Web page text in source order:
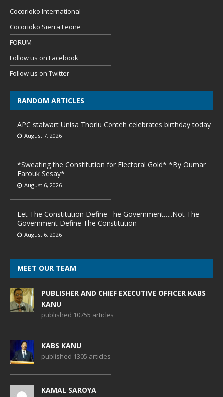
Cocorioko International
Cocorioko Sierra Leone
FORUM
Follow us on Facebook
Follow us on Twitter
RANDOM ARTICLES
APC stalwart Unisa Thorlu Conteh celebrates birthday today
August 7, 2026
*Sweating the Constitution for Electoral Gold* *By Oumar
Farouk Sesay*
August 6, 2026
Let The Constitution Define The Government…..Not The
Government Define The Constitution
August 6, 2026
MEET OUR TEAM
PUBLISHER AND CHIEF EXECUTIVE OFFICER KABS
KANU
published 10755 articles
KABS KANU
published 1305 articles
KAMAL SAROYA